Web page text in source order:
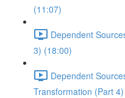
(11:07)
Dependent
3) (18:00)
Dependent
Transformation (Part